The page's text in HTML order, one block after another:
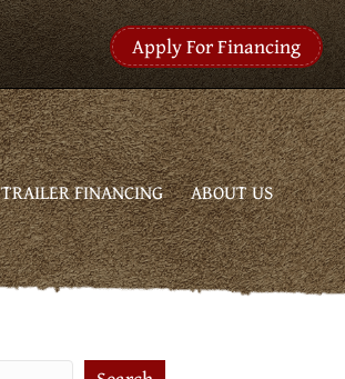
Apply For Financing
TRAILER FINANCING ABOUT US